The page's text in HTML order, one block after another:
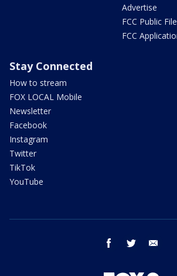
Advertise
FCC Public File
FCC
Stay Connected
How to stream
FOX LOCAL Mobile
Newsletter
Facebook
Instagram
Twitter
TikTok
YouTube
facebook twitter